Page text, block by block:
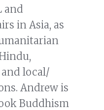
and
in Asia, as
local/
Andrew is
Buddhism